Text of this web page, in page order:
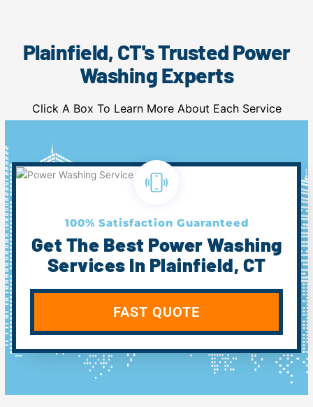
Plainfield, CT's Trusted Power
Washing Experts
Click A Box To Learn More About Each Service
100% Satisfaction Guaranteed
Get The Best Power Washing
Services In Plainfield, CT
FAST QUOTE